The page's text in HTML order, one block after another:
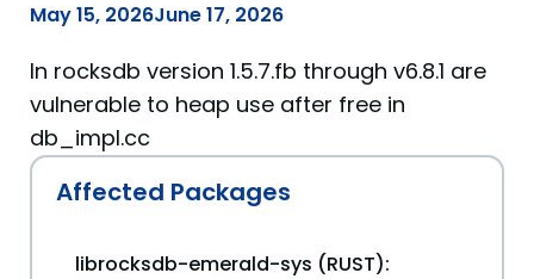
May 15, 2026June 17, 2026
In rocksdb version 1.5.7.fb through v6.8.1 are
vulnerable to heap use after free in
db_impl.cc
Affected Packages
librocksdb-emerald-sys (RUST):